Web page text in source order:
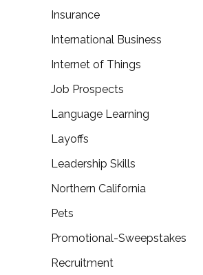
Insurance
International Business
Internet of Things
Job Prospects
Language Learning
Layoffs
Leadership Skills
Northern California
Pets
Promotional-Sweepstakes
Recruitment